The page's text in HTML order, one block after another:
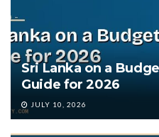
Sri Lanka on a
Guide for 2026
JULY 10, 2026